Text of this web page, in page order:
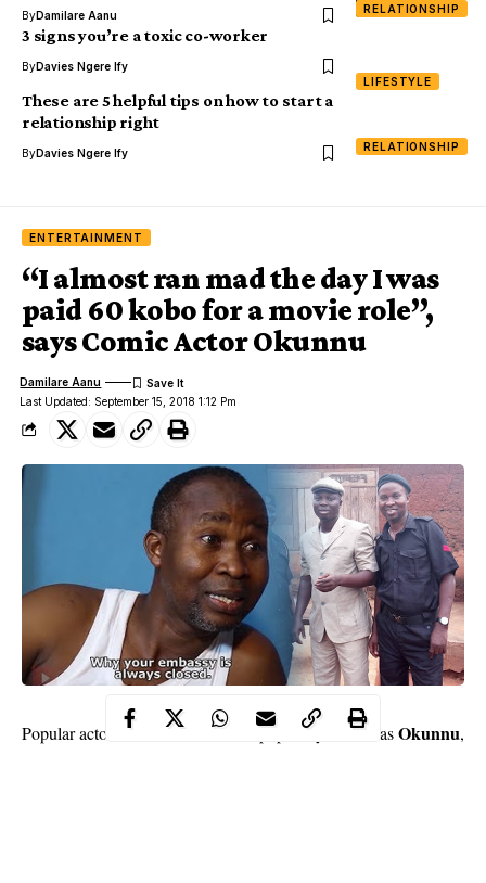
RELATIONSHIP
ByDamilare Aanu
LIFESTYLE
3 signs you’re a toxic co-worker
ByDavies Ngere Ify
RELATIONSHIP
These are 5 helpful tips on how to start a
relationship right
ByDavies Ngere Ify
ENTERTAINMENT
“I almost ran mad the day I was
paid 60 kobo for a movie role”,
says Comic Actor Okunnu
Last Updated: September 15, 2018 1:12 Pm
Damilare Aanu
Popular actor, Wale Akorede, 50, popularly known asOkunnu,